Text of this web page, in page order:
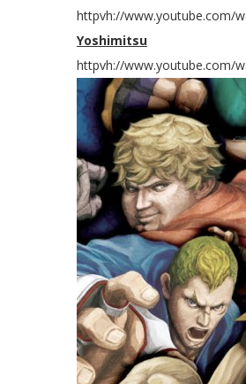
httpvh://www.youtube.com/
Yoshimitsu
httpvh://www.youtube.com/